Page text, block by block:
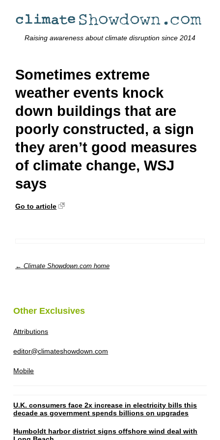
Raising awareness about climate disruption since 2014
Sometimes extreme
weather events knock
down buildings that are
poorly constructed, a sign
they aren’t good measures
of climate change, WSJ
says
Go to article
← Climate Showdown.com home
Other Exclusives
Attributions
editor@climateshowdown.com
Mobile
U.K. consumers face 2x increase in electricity bills this
decade as government spends billions on upgrades
Humboldt harbor district signs offshore wind deal with